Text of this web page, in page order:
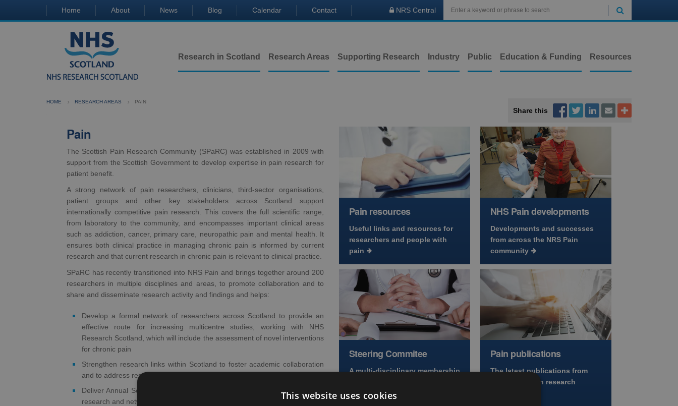
Home About News Blog Calendar Contact  NRS Central 
Research in Scotland Research Areas Supporting Research Industry Public Education & Funding Resources
HOME RESEARCH AREAS PAIN
Share this     
Pain
The Scottish Pain Research Community (SPaRC) was established in 2009 with
support from the Scottish Government to develop expertise in pain research for
patient benefit.
A strong network of pain researchers, clinicians, third-sector organisations,
patient groups and other key stakeholders across Scotland support
internationally competitive pain research. This covers the full scientific range,
from laboratory to the community, and encompasses important clinical areas
such as addiction, cancer, primary care, neuropathic pain and mental health. It
ensures both clinical practice in managing chronic pain is informed by current
research and that current research in chronic pain is relevant to clinical practice.
SPaRC has recently transitioned into NRS Pain and brings together around 200
researchers in multiple disciplines and areas, to promote collaboration and to
share and disseminate research activity and findings and helps:
Develop a formal network of researchers across Scotland to provide an
effective route for increasing multicentre studies, working with NHS
Research Scotland, which will include the assessment of novel interventions
for chronic pain
Strengthen research links within Scotland to foster academic collaboration
and to address research gaps
Deliver Annual Scientific Meetings (ASMs) to share the latest Scottish pain
research and network
Pain resources
Useful links and resources for
researchers and people with
pain
NHS Pain developments
Developments and successes
from across the NRS Pain
community
Steering Commitee
A multi-disciplinary membership
expertise
Pain publications
The latest publications from
across the pain research
This website uses cookies